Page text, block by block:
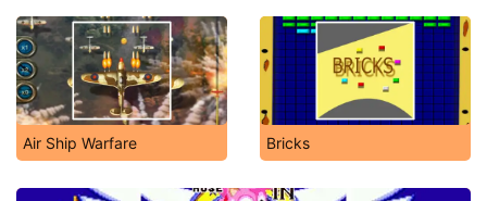
Air Ship Warfare Bricks